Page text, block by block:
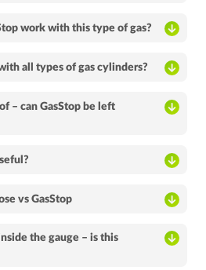
work with this type of gas?
all types of gas cylinders?
– can GasStop be left
vs GasStop
the gauge – is this